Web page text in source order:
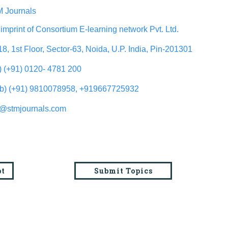
Journals
of Consortium E-learning network Pvt. Ltd.
1st Floor, Sector-63, Noida, U.P. India, Pin-201301
(+91) 0120- 4781 200
(+91) 9810078958, +919667725932
Submit Topics